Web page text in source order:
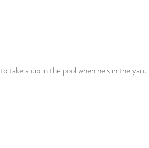
take a dip in the pool when he's in the yard.